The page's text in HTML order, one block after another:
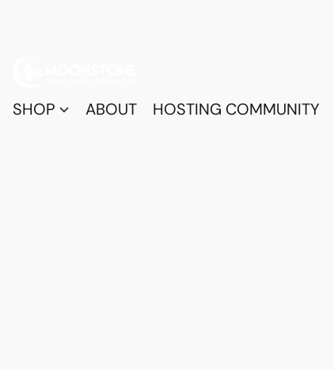
SHOP ABOUT HOSTING COMMUNITY